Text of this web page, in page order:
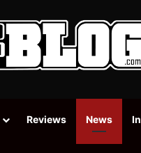
Reviews News